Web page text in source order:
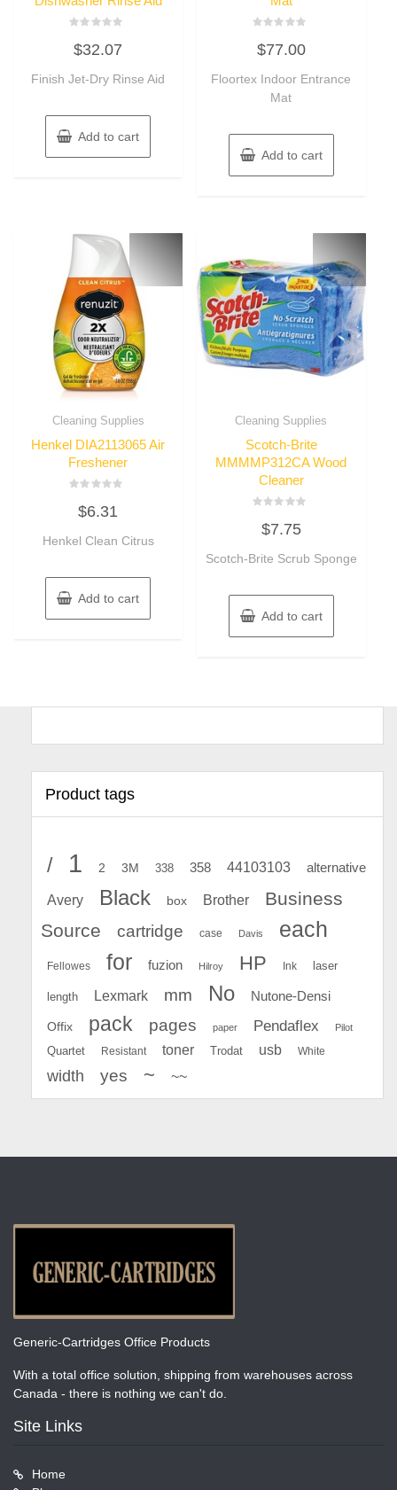
0
out
5
$32.07
Finish Jet-Dry Rinse Aid
Add to cart
0
out
5
$77.00
Floortex Indoor Entrance
Mat
Add to cart
Cleaning Supplies
Henkel DIA2113065 Air
Freshener
out
5
$6.31
Henkel Clean Citrus
Add to cart
Cleaning Supplies
Scotch-Brite
MMMMP312CA Wood
Cleaner
out
5
$7.75
Scotch-Brite Scrub Sponge
Add to cart
Product tags
/ 1 2 3M 338 358 44103103 alternative
Avery Black box Brother
Business
Source
cartridge case Davis each
Fellowes for fuzion Hilroy HP Ink laser
length Lexmark mm No Nutone-Densi
Offix pack pages paper Pendaflex Pilot
Quartet Resistant toner Trodat usb White
width yes ~ ~~
Generic-Cartridges Office Products
With a total office solution, shipping from warehouses across
Canada - there is nothing we can't do.
Site Links
Home